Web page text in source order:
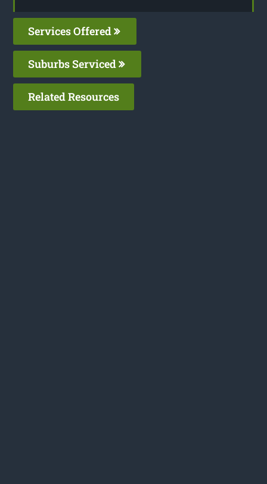
Services Offered
Suburbs Serviced
Related Resources